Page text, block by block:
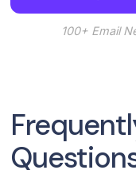
100+ Email